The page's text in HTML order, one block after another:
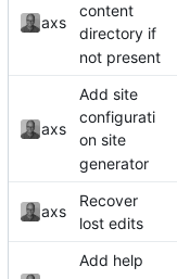
axs
content
directory if
not present
axs
Add site
configurati
on site
generator
axs
Recover
lost edits
Add help